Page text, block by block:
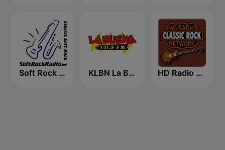
Soft Rock Radio KLBN La Buena 101.9 FM HD Radio - Classic Rock